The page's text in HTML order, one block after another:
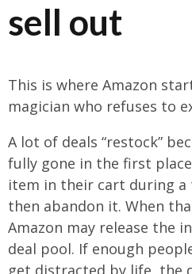
sell out
This is where Amazon
magician who refuses to
A lot of deals “restock”
fully gone in the first
item in their cart during
then abandon it. When
Amazon may release the
deal pool. If enough